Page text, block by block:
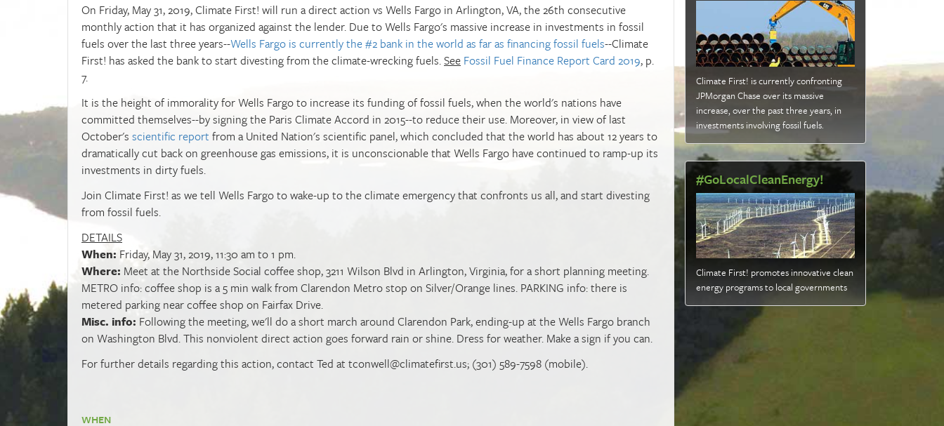
On Friday, May 31, 2019, Climate First! will run a direct action vs Wells Fargo in Arlington, VA, the 26th consecutive
monthly action that it has organized against the lender. Due to Wells Fargo's massive increase in investments in fossil
fuels over the last three years--Wells Fargo is currently the #2 bank in the world as far as financing fossil fuels--Climate
First! has asked the bank to start divesting from the climate-wrecking fuels.See Fossil Fuel Finance Report Card 2019, p.
7.
It is the height of immorality for Wells Fargo to increase its funding of fossil fuels, when the world's nations have
committed themselves--by signing the Paris Climate Accord in 2015--to reduce their use. Moreover, in view of last
October's scientific report from a United Nation's scientific panel, which concluded that the world has about 12 years to
dramatically cut back on greenhouse gas emissions, it is unconscionable that Wells Fargo have continued to ramp-up its
investments in dirty fuels.
Join Climate First! as we tell Wells Fargo to wake-up to the climate emergency that confronts us all, and start divesting
from fossil fuels.
DETAILS
When: Friday, May 31, 2019, 11:30 am to 1 pm.
Where: Meet at the Northside Social coffee shop, 3211 Wilson Blvd in Arlington, Virginia, for a short planning meeting.
METRO info: coffee shop is a 5 min walk from Clarendon Metro stop on Silver/Orange lines. PARKING info: there is
metered parking near coffee shop on Fairfax Drive.
Misc. info: Following the meeting, we'll do a short march around Clarendon Park, ending-up at the Wells Fargo branch
on Washington Blvd. This nonviolent direct action goes forward rain or shine. Dress for weather. Make a sign if you can.
For further details regarding this action, contact Ted at tconwell@climatefirst.us; (301) 589-7598 (mobile).
WHEN
Climate First! is currently confronting
JPMorgan Chase over its massive
increase, over the past three years, in
investments involving fossil fuels.
#GoLocalCleanEnergy!
Climate First! promotes innovative clean
energy programs to local governments